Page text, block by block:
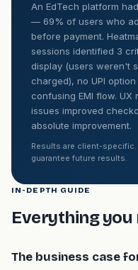
An EdTech platform
— 69% of users who
before payment.
sessions identified 3
display (users weren't
charged), no UPI
confusing EMI flow.
issues improved
absolute improvement.
Results are client-
guarantee future results.
IN-DEPTH GUIDE
Everything you
The business case